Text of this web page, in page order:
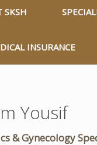
SKSH
INSURANCE
Yousif
& Gynecology